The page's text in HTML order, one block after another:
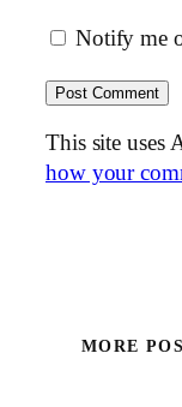
Notify me
This site uses
how your
MORE